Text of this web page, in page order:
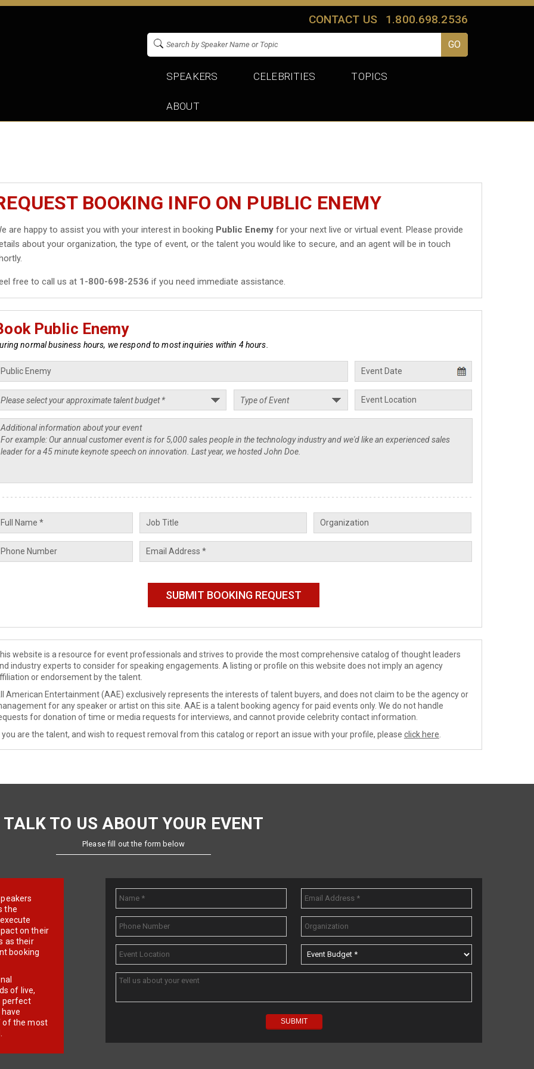
CONTACT US 1.800.698.2536
SPEAKERS CELEBRITIES TOPICS
ABOUT
BOOKING INFO ON PUBLIC ENEMY
are happy to assist you with your interest in booking Public Enemy for your next live or virtual event. Please provide
about your organization, the type of event, or the talent you would like to secure, and an agent will be in touch
free to call us at 1-800-698-2536 if you need immediate assistance.
Public Enemy
normal business hours, we respond to most inquiries within 4 hours.
website is a resource for event professionals and strives to provide the most comprehensive catalog of thought leaders
industry experts to consider for speaking engagements. A listing or profile on this website does not imply an agency
or endorsement by the talent.
American Entertainment (AAE) exclusively represents the interests of talent buyers, and does not claim to be the agency or
for any speaker or artist on this site. AAE is a talent booking agency for paid events only. We do not handle
for donation of time or media requests for interviews, and cannot provide celebrity contact information.
you are the talent, and wish to request removal from this catalog or report an issue with your profile, please click here
TALK TO US ABOUT YOUR EVENT
Please fill out the form below
the
on their
as their
booking
of live,
perfect
of the most